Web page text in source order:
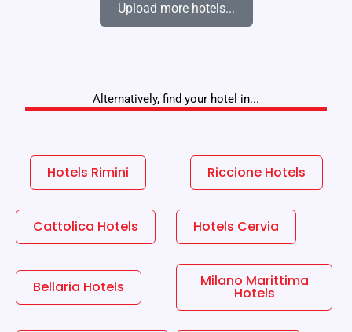
Upload more hotels...
Alternatively, find your hotel in...
Hotels Rimini Riccione Hotels
Cattolica Hotels Hotels Cervia
Bellaria Hotels Milano Marittima
Hotels